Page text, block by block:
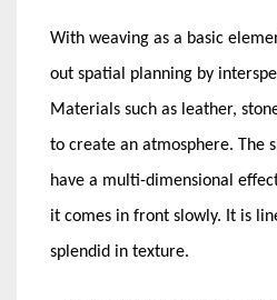
With weaving as a basic
out spatial planning by
Materials such as leather,
to create an atmosphere. The
have a multi-dimensional
it comes in front slowly. It is
splendid in texture.